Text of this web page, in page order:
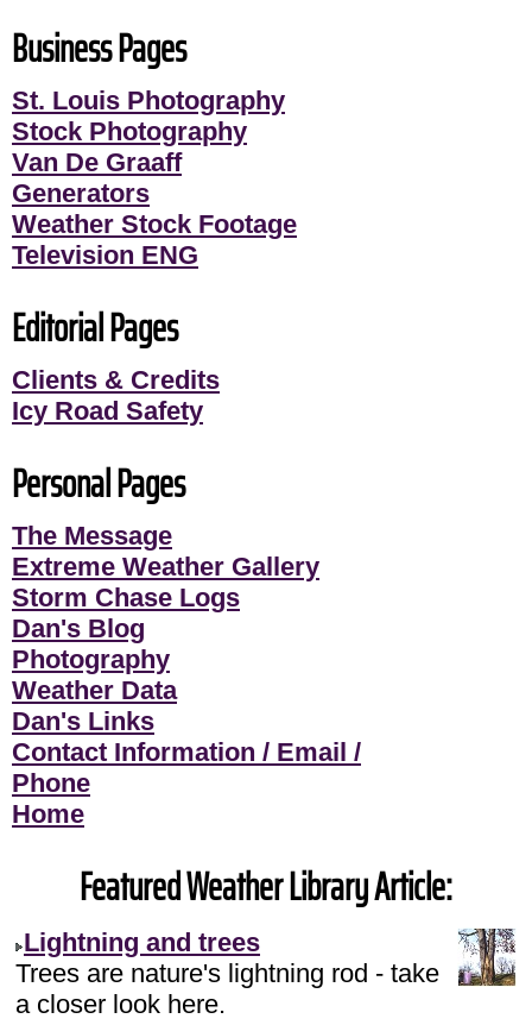
Business Pages
St. Louis Photography
Stock Photography
Van De Graaff
Generators
Weather Stock Footage
Television ENG
Editorial Pages
Clients & Credits
Icy Road Safety
Personal Pages
The Message
Extreme Weather Gallery
Storm Chase Logs
Dan's Blog
Photography
Weather Data
Dan's Links
Contact Information / Email /
Phone
Home
Featured Weather Library Article:
Lightning and trees
Trees are nature's lightning rod - take
a closer look here.